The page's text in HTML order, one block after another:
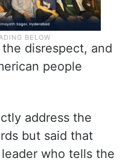
disrespect, and
people
address the
but said that
who tells the